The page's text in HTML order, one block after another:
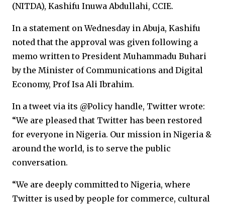
(NITDA), Kashifu Inuwa Abdullahi, CCIE.
In a statement on Wednesday in Abuja, Kashifu
noted that the approval was given following a
memo written to President Muhammadu Buhari
by the Minister of Communications and Digital
Economy, Prof Isa Ali Ibrahim.
In a tweet via its @Policy handle, Twitter wrote:
“We are pleased that Twitter has been restored
for everyone in Nigeria. Our mission in Nigeria &
around the world, is to serve the public
conversation.
“We are deeply committed to Nigeria, where
Twitter is used by people for commerce, cultural